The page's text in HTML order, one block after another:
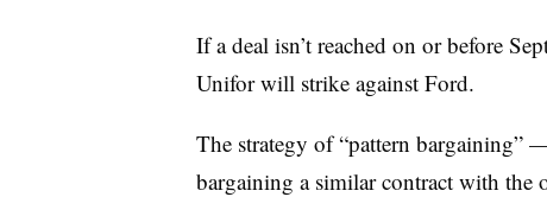
If a deal isn’t reached on or before
Unifor will strike against Ford.
The strategy of “pattern bargaining”
bargaining a similar contract with the